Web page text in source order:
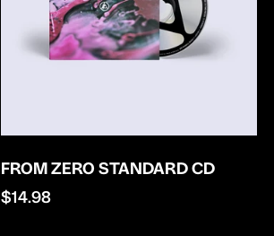
FROM ZERO STANDARD CD
Regular
$14.98